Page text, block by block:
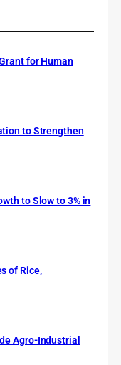
for Human
to Strengthen
to Slow to 3% in
of Rice,
Agro-Industrial